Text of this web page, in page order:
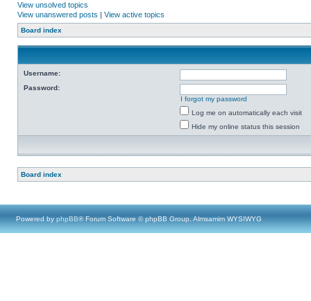
View unsolved topics
View unanswered posts | View active topics
Board index
Username:
Password:
I forgot my password
Log me on automatically each visit
Hide my online status this session
Board index
Powered by phpBB® Forum Software © phpBB Group, Almsamim WYSIWYG